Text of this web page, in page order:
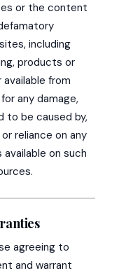
or the content
including
products or
from
any damage,
to be caused by,
reliance on any
on such
agreeing to
and warrant